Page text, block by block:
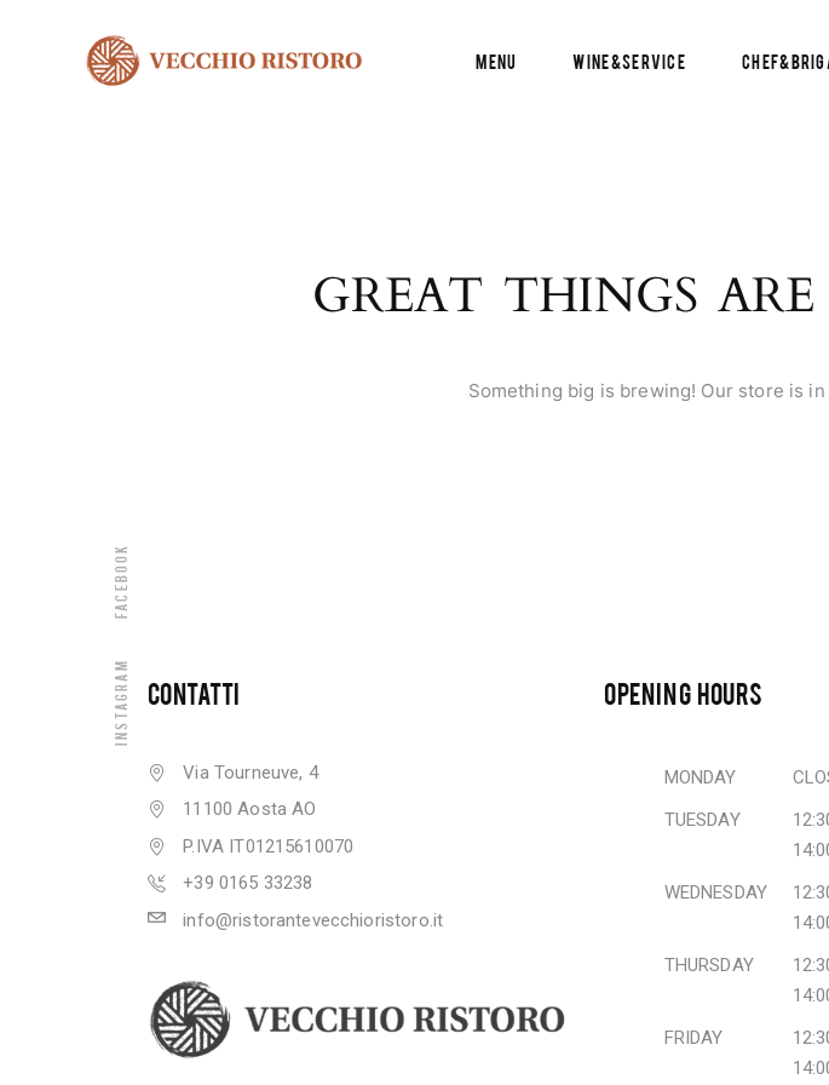
Menu Wine&Service
Instagram
Facebook
GREAT THINGS
Something big is brewing! Our store is
CONTATTI
Via Tourneuve, 4
11100 Aosta AO
P.IVA IT01215610070
+39 0165 33238
info@ristorantevecchioristoro.it
OPENING HOURS
MONDAY
TUESDAY
WEDNESDAY
THURSDAY
FRIDAY